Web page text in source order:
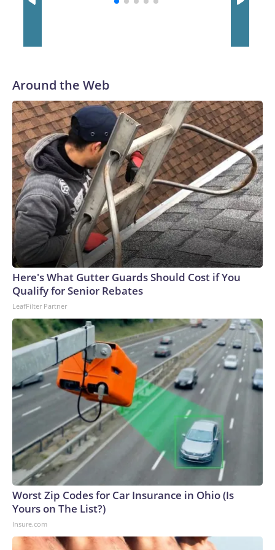
two rocky years with the Broncos before playing one season
Around the Web
Here's What Gutter Guards Should Cost if You
Qualify for Senior Rebates
LeafFilter Partner
Worst Zip Codes for Car Insurance in Ohio (Is
Yours on The List?)
Insure.com